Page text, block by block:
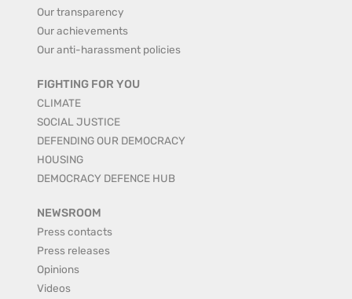
Our transparency
Our achievements
Our anti-harassment policies
FIGHTING FOR YOU
CLIMATE
SOCIAL JUSTICE
DEFENDING OUR DEMOCRACY
HOUSING
DEMOCRACY DEFENCE HUB
NEWSROOM
Press contacts
Press releases
Opinions
Videos